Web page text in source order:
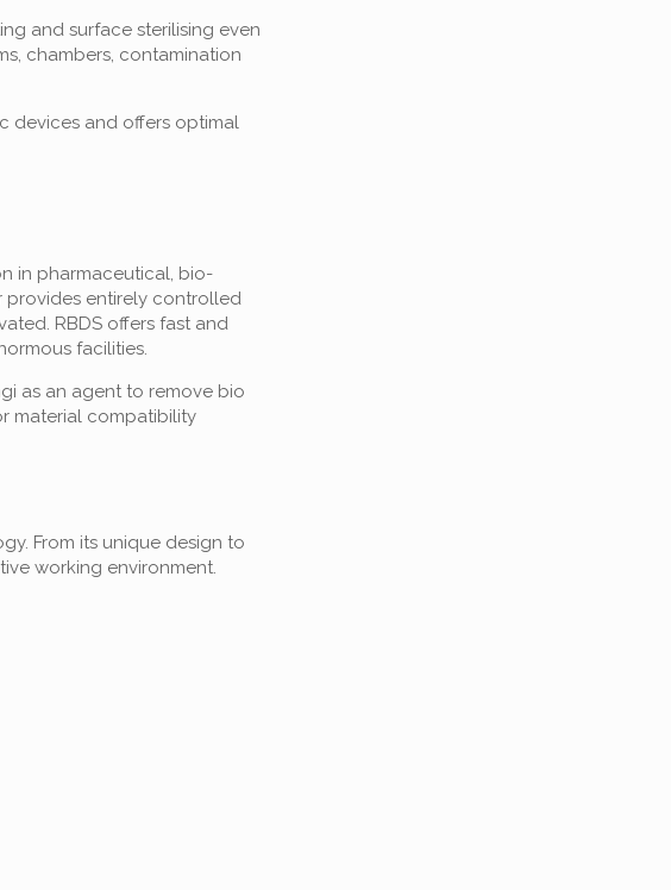
and surface sterilising even
chambers, contamination
devices and offers optimal
in pharmaceutical, bio-
provides entirely controlled
RBDS offers fast and
facilities.
as an agent to remove bio
material compatibility
From its unique design to
working environment.